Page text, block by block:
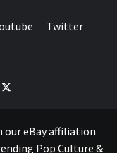
Twitter
Twitter
our eBay affiliation
Pop Culture &